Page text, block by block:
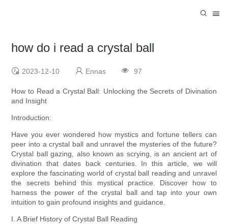
how do i read a crystal ball
2023-12-10 Ennas 97
How to Read a Crystal Ball: Unlocking the Secrets of Divination
and Insight
Introduction:
Have you ever wondered how mystics and fortune tellers can
peer into a crystal ball and unravel the mysteries of the future?
Crystal ball gazing, also known as scrying, is an ancient art of
divination that dates back centuries. In this article, we will
explore the fascinating world of crystal ball reading and unravel
the secrets behind this mystical practice. Discover how to
harness the power of the crystal ball and tap into your own
intuition to gain profound insights and guidance.
I. A Brief History of Crystal Ball Reading